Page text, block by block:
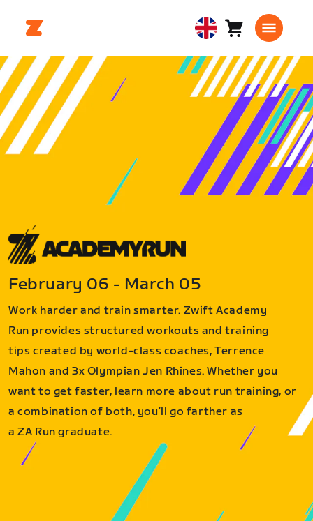
United
Kingdom
English
Cart0
February 06 - March 05
Work harder and train smarter. Zwift Academy
Run provides structured workouts and training
tips created by world-class coaches, Terrence
Mahon and 3x Olympian Jen Rhines. Whether you
want to get faster, learn more about run training, or
a combination of both, you’ll go farther as
a ZA Run graduate.